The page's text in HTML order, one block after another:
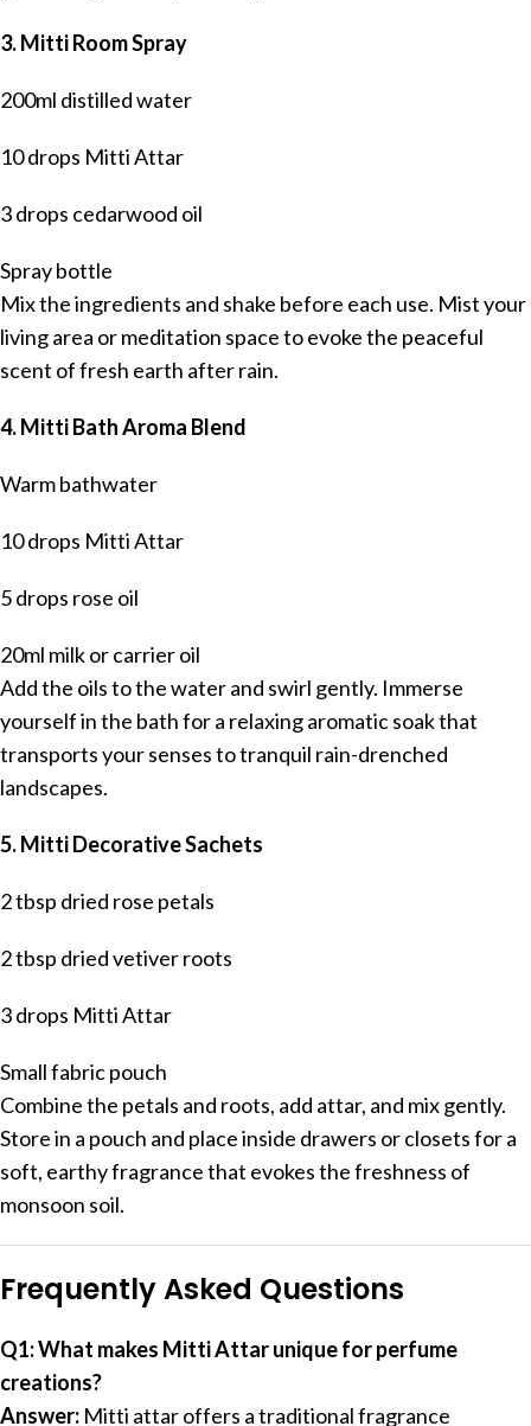
3. Mitti Room Spray
200ml distilled water
10 drops Mitti Attar
3 drops cedarwood oil
Spray bottle
Mix the ingredients and shake before each use. Mist your
living area or meditation space to evoke the peaceful
scent of fresh earth after rain.
4. Mitti Bath Aroma Blend
Warm bathwater
10 drops Mitti Attar
5 drops rose oil
20ml milk or carrier oil
Add the oils to the water and swirl gently. Immerse
yourself in the bath for a relaxing aromatic soak that
transports your senses to tranquil rain-drenched
landscapes.
5. Mitti Decorative Sachets
2 tbsp dried rose petals
2 tbsp dried vetiver roots
3 drops Mitti Attar
Small fabric pouch
Combine the petals and roots, add attar, and mix gently.
Store in a pouch and place inside drawers or closets for a
soft, earthy fragrance that evokes the freshness of
monsoon soil.
Frequently Asked Questions
Q1: What makes Mitti Attar unique for perfume
creations?
Answer: Mitti attar offers a traditional fragrance